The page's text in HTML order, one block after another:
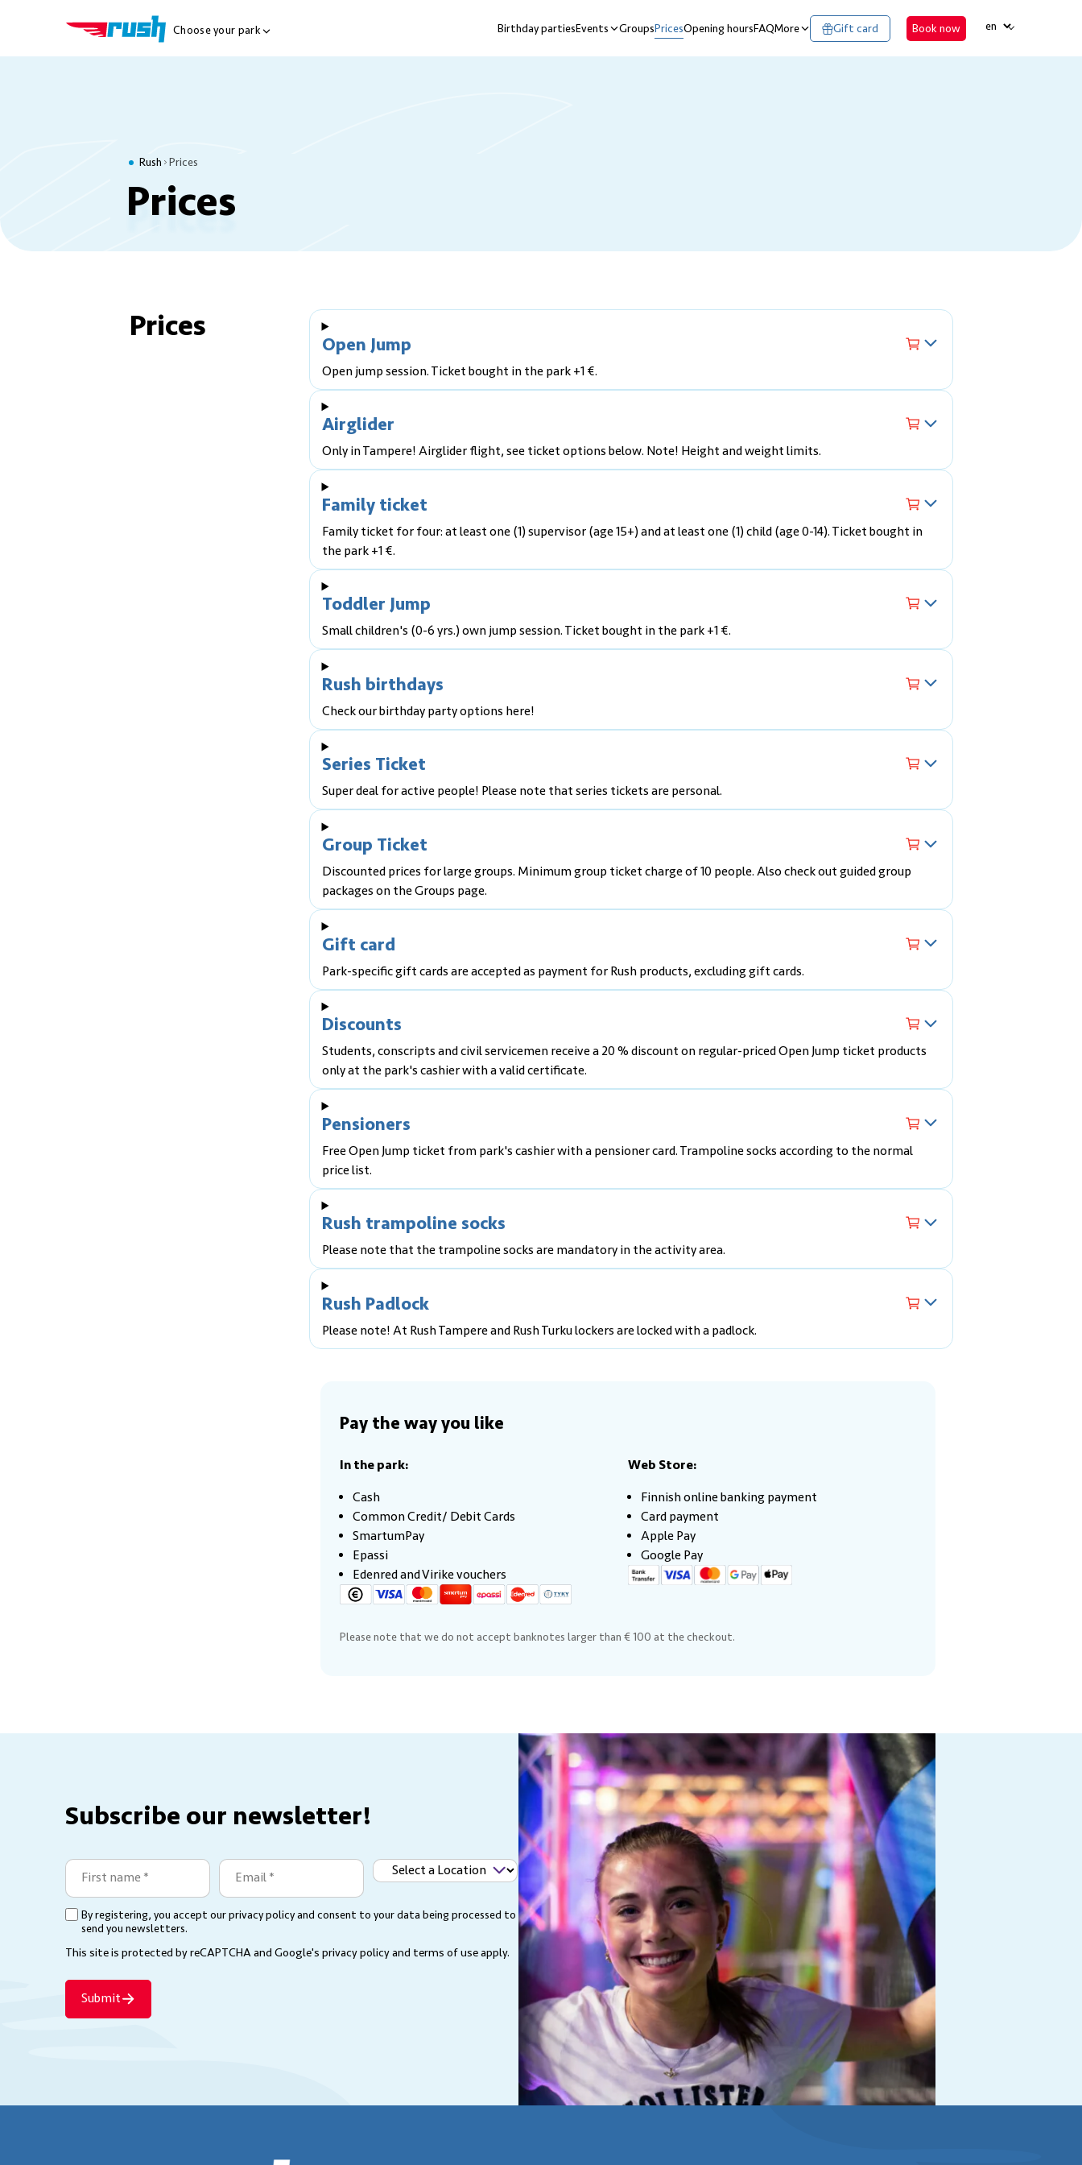
Choose your park Show Locations Menu
Birthday partiesEvents GroupsPricesOpening hoursFAQMore Gift card Book now LANGUAGE
Rush Prices
Prices
Prices
Open Jump
Open jump session. Ticket bought in the park +1 €.
Airglider
Only in Tampere! Airglider flight, see ticket options below. Note! Height and weight limits.
Family ticket
Family ticket for four: at least one (1) supervisor (age 15+) and at least one (1) child (age 0-14). Ticket bought in
the park +1 €.
Toddler Jump
Small children's (0-6 yrs.) own jump session. Ticket bought in the park +1 €.
Rush birthdays
Check our birthday party options here!
Series Ticket
Super deal for active people! Please note that series tickets are personal.
Group Ticket
Discounted prices for large groups. Minimum group ticket charge of 10 people. Also check out guided group
packages on the Groups page.
Gift card
Park-specific gift cards are accepted as payment for Rush products, excluding gift cards.
Discounts
Students, conscripts and civil servicemen receive a 20 % discount on regular-priced Open Jump ticket products
only at the park's cashier with a valid certificate.
Pensioners
Free Open Jump ticket from park's cashier with a pensioner card. Trampoline socks according to the normal
price list.
Rush trampoline socks
Please note that the trampoline socks are mandatory in the activity area.
Rush Padlock
Please note! At Rush Tampere and Rush Turku lockers are locked with a padlock.
Pay the way you like
In the park:
Cash
Common Credit/ Debit Cards
SmartumPay
Epassi
Edenred and Virike vouchers
Web Store:
Finnish online banking payment
Card payment
Apple Pay
Google Pay
Please note that we do not accept banknotes larger than € 100 at the checkout.
Subscribe our newsletter!
First
name
(Required)
Email
Select
a
(Required)
By registering, you accept our privacy policy and consent to your data being processed to
send you newsletters.
This site is protected by reCAPTCHA and Google's privacy policy and terms of useapply.
Submit